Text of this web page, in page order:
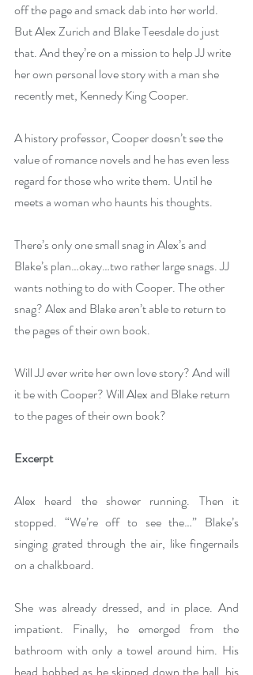
off the page and smack dab into her world.
But Alex Zurich and Blake Teesdale do just
that. And they’re on a mission to help JJ write
her own personal love story with a man she
recently met, Kennedy King Cooper.
A history professor, Cooper doesn’t see the
value of romance novels and he has even less
regard for those who write them. Until he
meets a woman who haunts his thoughts.
There’s only one small snag in Alex’s and
Blake’s plan…okay…two rather large snags. JJ
wants nothing to do with Cooper. The other
snag? Alex and Blake aren’t able to return to
the pages of their own book.
Will JJ ever write her own love story? And will
it be with Cooper? Will Alex and Blake return
to the pages of their own book?
Excerpt
Alex heard the shower running. Then it
stopped. “We’re off to see the…” Blake’s
singing grated through the air, like fingernails
on a chalkboard.
She was already dressed, and in place. And
impatient. Finally, he emerged from the
bathroom with only a towel around him. His